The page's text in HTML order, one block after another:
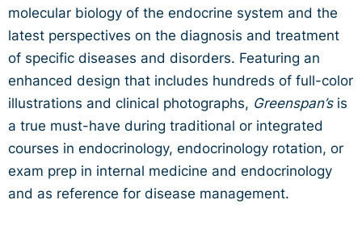
molecular biology of the endocrine system and the
latest perspectives on the diagnosis and treatment
of specific diseases and disorders. Featuring an
enhanced design that includes hundreds of full-color
illustrations and clinical photographs, Greenspan’sis
a true must-have during traditional or integrated
courses in endocrinology, endocrinology rotation, or
exam prep in internal medicine and endocrinology
and as reference for disease management.